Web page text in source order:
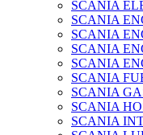
SCANIA
SCANIA
SCANIA
SCANIA
SCANIA
SCANIA
SCANIA
SCANIA
SCANIA